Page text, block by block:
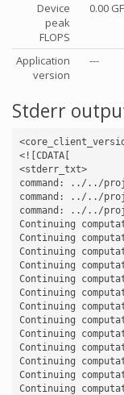
Device
peak
FLOPS
0.00
Application
version
---
Stderr
<![CDATA[
<stderr_txt>
command: ../../
command: ../../
command: ../../
Continuing
Continuing
Continuing
Continuing
Continuing
Continuing
Continuing
Continuing
Continuing
Continuing
Continuing
Continuing
Continuing